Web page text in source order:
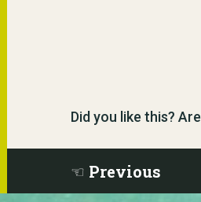
Did you like this?
Previous